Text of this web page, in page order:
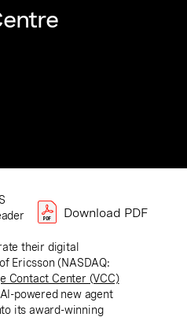
Download PDF
their digital
Ericsson (NASDAQ:
Contact Center (VCC)
powered new agent
its award-winning